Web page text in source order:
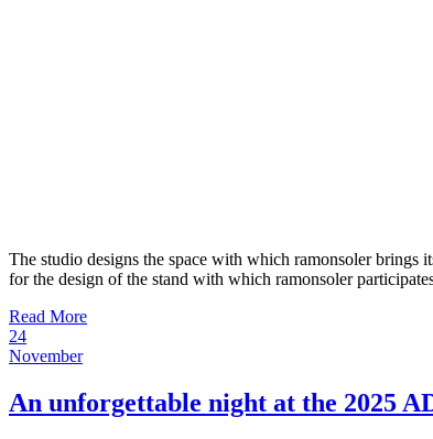
The studio designs the space with which ramonsoler brings
for the design of the stand with which ramonsoler
Read More
24
November
An unforgettable night at the 2025